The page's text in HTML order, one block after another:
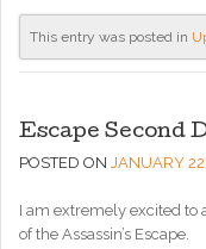
This entry was posted in
Escape Second
POSTED ON JANUARY
I am extremely excited to
of the Assassin’s Escape.